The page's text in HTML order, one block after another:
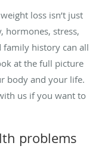
loss isn’t just
hormones, stress,
family history can all
at the full picture
body and your life.
us if you want to
problems